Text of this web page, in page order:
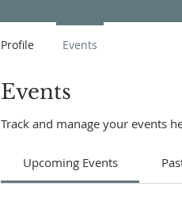
Events
Track and manage your events
Upcoming Events
Profile Events